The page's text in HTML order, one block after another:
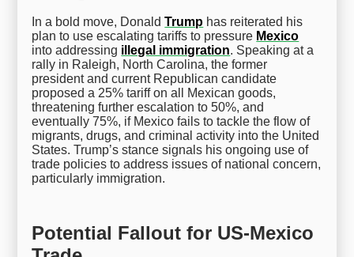
In a bold move, DonaldTrump has reiterated his
plan to use escalating tariffs to pressure Mexico
into addressing illegal immigration. Speaking at a
rally in Raleigh, North Carolina, the former
president and current Republican candidate
proposed a 25% tariff on all Mexican goods,
threatening further escalation to 50%, and
eventually 75%, if Mexico fails to tackle the flow of
migrants, drugs, and criminal activity into the United
States. Trump’s stance signals his ongoing use of
trade policies to address issues of national concern,
particularly immigration.
Potential Fallout for US-Mexico